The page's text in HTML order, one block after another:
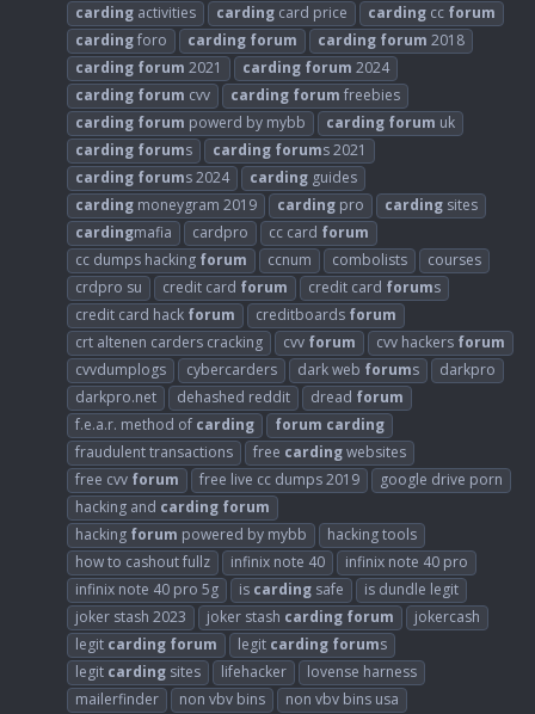
carding activities carding card price carding cc forum
cardingforo carding forum carding forum 2018
carding forum 2021 carding forum 2024
carding forum cvv carding forum freebies
carding forum powerd by mybb carding forum uk
carding forums carding forums 2021
carding forums 2024 carding guides
carding moneygram 2019 carding pro carding sites
cardingmafia cardpro cc card forum
cc dumps hacking forum ccnum combolists
courses
crdpro su
credit card forum credit card forums
credit card hack forum creditboards forum
crt altenen carders cracking
cvv forum cvv hackers forum
cvvdumplogs
cybercarders dark web forums
darkpro
darkpro.net
dehashed reddit dread forum
f.e.a.r. method of carding forum carding
fraudulent transactions
free cardingwebsites
free cvv forum free live cc dumps 2019
google drive porn
hacking and carding forum
hacking forum powered by mybb
hacking tools
how to cashout fullz
infinix note 40
infinix note 40 pro
infinix note 40 pro 5g
is carding safe
is dundle legit
joker stash 2023
joker stash carding forum
jokercash
legit carding forum legit carding forums
legit carding sites lifehacker
lovense harness
mailerfinder
non vbv bins
non vbv bins usa